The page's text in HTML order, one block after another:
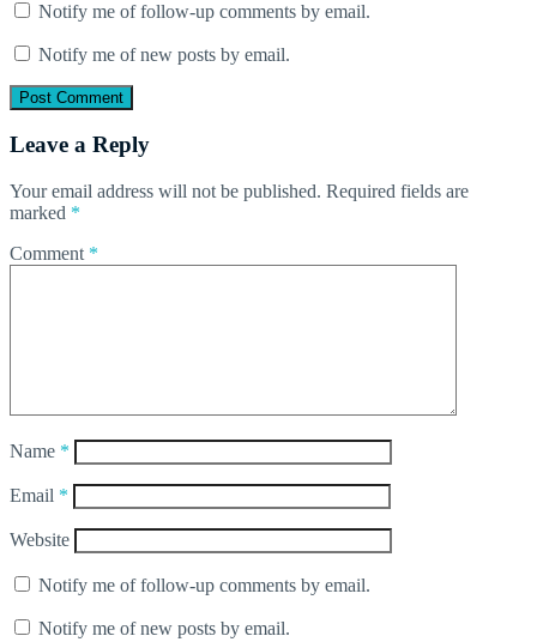
Notify me of follow-up comments by email.
Notify me of new posts by email.
Leave a Reply
Your email address will not be published. Required fields are
marked *
Comment *
Name *
Email *
Website
Notify me of follow-up comments by email.
Notify me of new posts by email.